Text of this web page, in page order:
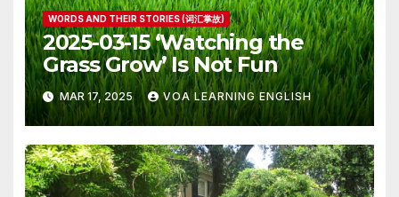
WORDS AND THEIR STORIES (词汇掌故)
2025-03-15 ‘Watching the
Grass Grow’ Is Not Fun
MAR 17, 2025 VOA LEARNING ENGLISH